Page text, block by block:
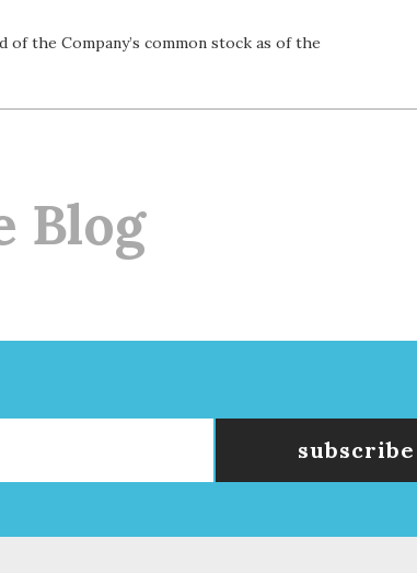
the Company’s common stock as of the
Blog